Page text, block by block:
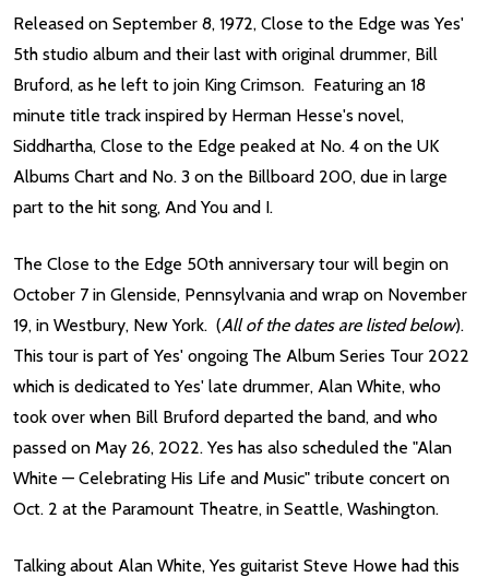
Released on September 8, 1972, Close to the Edge was Yes'
5th studio album and their last with original drummer, Bill
Bruford, as he left to join King Crimson. Featuring an 18
minute title track inspired by Herman Hesse's novel,
Siddhartha, Close to the Edge peaked at No. 4 on the UK
Albums Chart and No. 3 on the Billboard 200, due in large
part to the hit song, And You and I.
The Close to the Edge 50th anniversary tour will begin on
October 7 in Glenside, Pennsylvania and wrap on November
19, in Westbury, New York. (All of the dates are listed below).
This tour is part of Yes' ongoing The Album Series Tour 2022
which is dedicated to Yes' late drummer, Alan White, who
took over when Bill Bruford departed the band, and who
passed on May 26, 2022. Yes has also scheduled the "Alan
White — Celebrating His Life and Music" tribute concert on
Oct. 2 at the Paramount Theatre, in Seattle, Washington.
Talking about Alan White, Yes guitarist Steve Howe had this